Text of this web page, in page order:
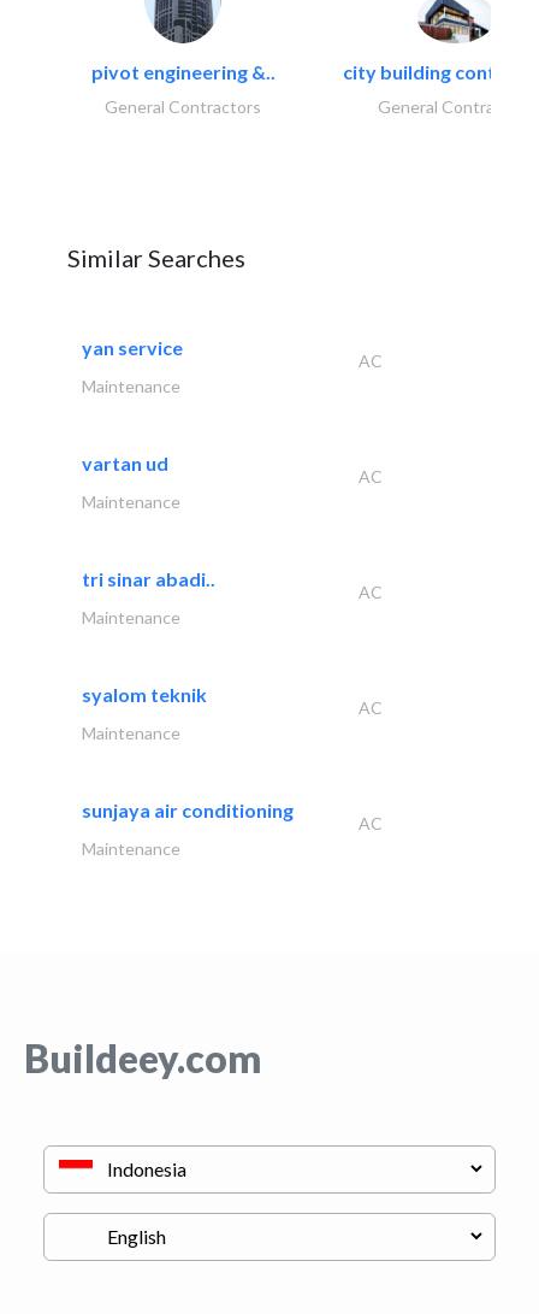
pivot engineering &..
General Contractors
city building
General Contractors
Similar Searches
yan service
AC
Maintenance
vartan ud
AC
Maintenance
tri sinar abadi..
AC
Maintenance
syalom teknik
AC
Maintenance
sunjaya air conditioning
AC
Maintenance
Buildeey.com